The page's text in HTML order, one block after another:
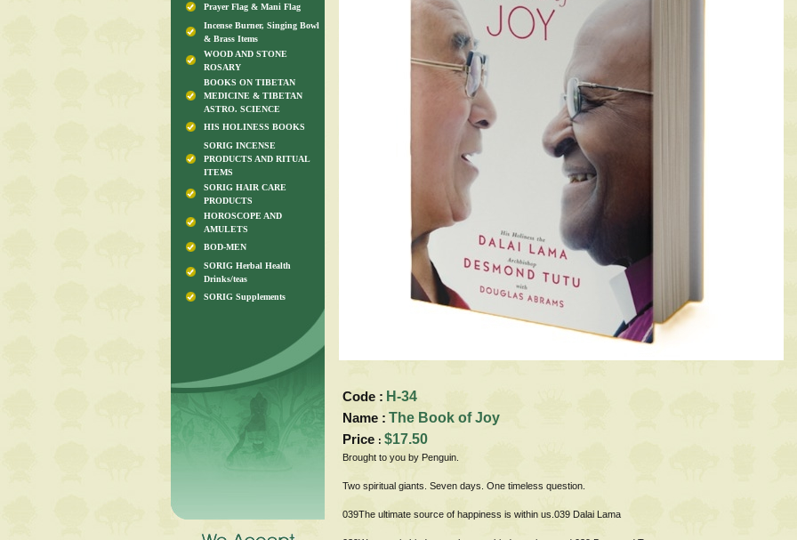
Prayer Flag & Mani Flag
Incense Burner, Singing Bowl
& Brass Items
WOOD AND STONE
ROSARY
BOOKS ON TIBETAN
MEDICINE & TIBETAN
ASTRO. SCIENCE
HIS HOLINESS BOOKS
SORIG INCENSE
PRODUCTS AND RITUAL
ITEMS
SORIG HAIR CARE
PRODUCTS
HOROSCOPE AND
AMULETS
BOD-MEN
SORIG Herbal Health
Drinks/teas
SORIG Supplements
Code : H-34
Name : The Book of Joy
Price : $17.50
Brought to you by Penguin.
Two spiritual giants. Seven days. One timeless question.
039The ultimate source of happiness is within us.039 Dalai Lama